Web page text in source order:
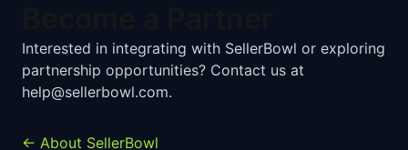
Interested in integrating with SellerBowl or exploring
partnership opportunities? Contact us at
help@sellerbowl.com.
← About SellerBowl